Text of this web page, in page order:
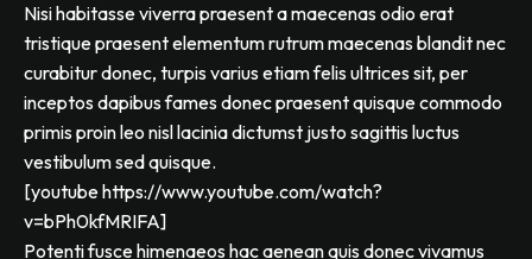
Nisi habitasse viverra praesent a maecenas odio erat
tristique praesent elementum rutrum maecenas blandit nec
curabitur donec, turpis varius etiam felis ultrices sit, per
inceptos dapibus fames donec praesent quisque commodo
primis proin leo nisl lacinia dictumst justo sagittis luctus
vestibulum sed quisque.
[youtube https://www.youtube.com/watch?
v=bPh0kfMRIFA]
Potenti fusce himenaeos hac aenean quis donec vivamus